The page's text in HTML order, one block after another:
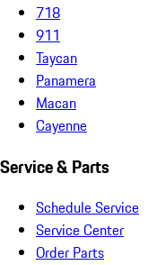
718
911
Taycan
Panamera
Macan
Cayenne
Service & Parts
Schedule Service
Service Center
Order Parts